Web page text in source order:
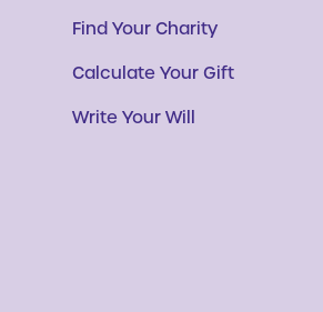
Find Your Charity
Calculate Your Gift
Write Your Will